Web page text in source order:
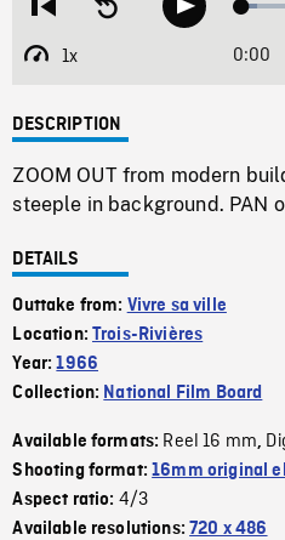
Restart
beginning
Seek
backwardPlay
1x
Playback
0:00
DESCRIPTION
ZOOM OUT from modern
steeple in background. PAN
DETAILS
Outtake from: Vivre sa ville
Location:Trois-Rivières
Year:1966
Collection: National Film Board
Available formats: Reel 16 mm,
Shooting format:16mm original
Aspect ratio: 4/3
Available resolutions:720 x 486